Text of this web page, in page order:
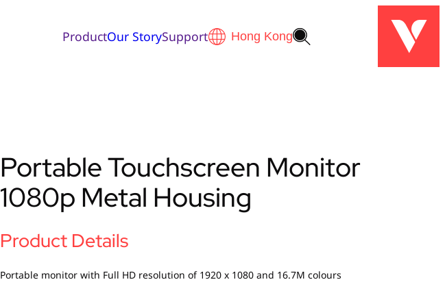
ProductOur StorySupport
Portable Touchscreen Monitor
1080p Metal Housing
Product Details
Portable monitor with Full HD resolution of 1920 x 1080 and 16.7M colours